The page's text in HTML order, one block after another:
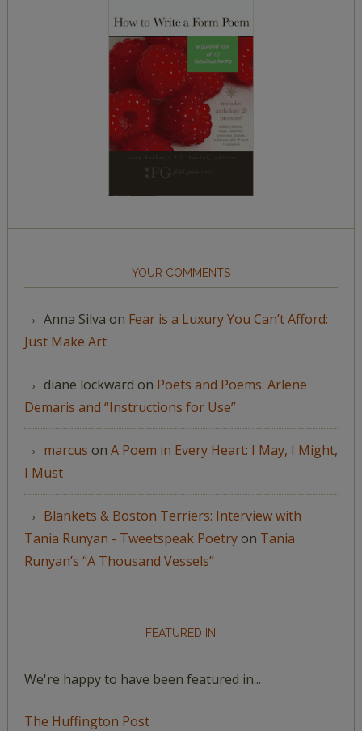
YOUR COMMENTS
Anna Silva on Fear is a Luxury You Can’t Afford:
Just Make Art
diane lockward on Poets and Poems: Arlene
Demaris and “Instructions for Use”
marcus on A Poem in Every Heart: I May, I Might,
I Must
Blankets & Boston Terriers: Interview with
Tania Runyan - Tweetspeak Poetryon Tania
Runyan’s “A Thousand Vessels”
FEATURED IN
We're happy to have been featured in...
The Huffington Post